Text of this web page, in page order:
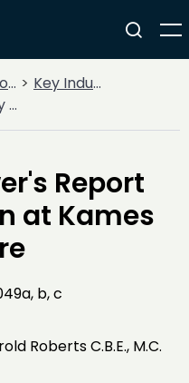
Key Industries
Report
at Kames
b, c
Roberts C.B.E., M.C.